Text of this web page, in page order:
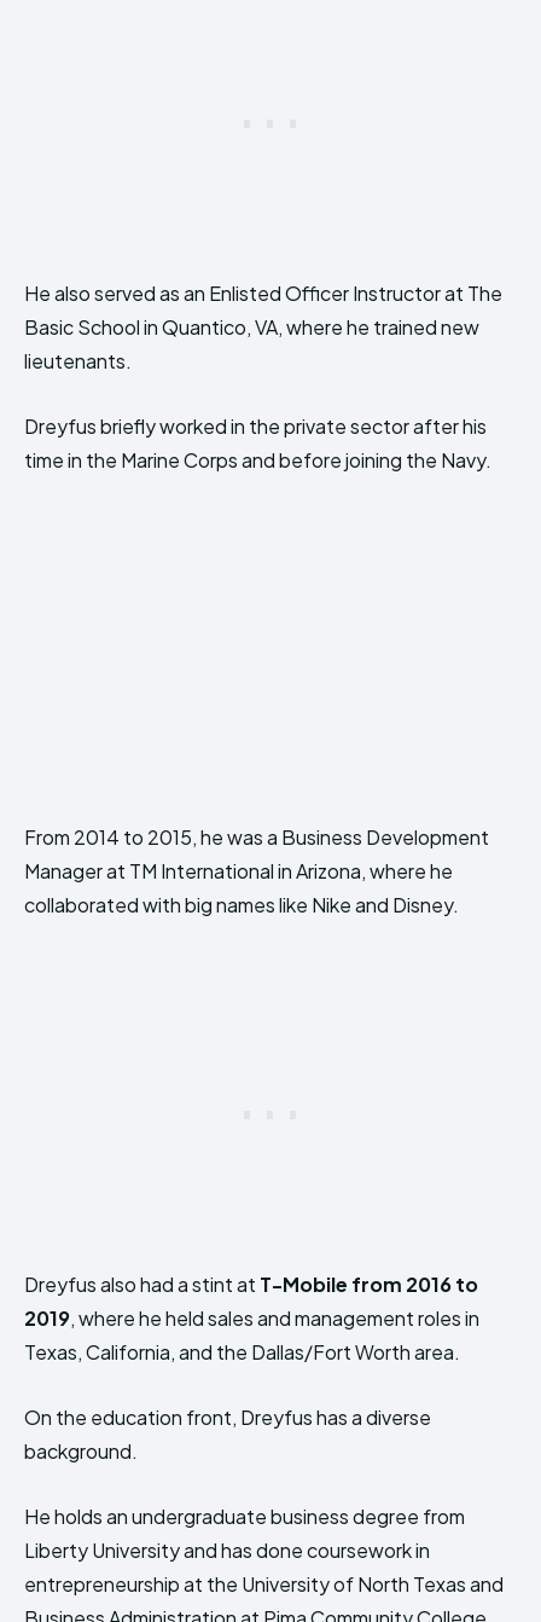
He also served as an Enlisted Officer Instructor at The
Basic School in Quantico, VA, where he trained new
lieutenants.
Dreyfus briefly worked in the private sector after his
time in the Marine Corps and before joining the Navy.
From 2014 to 2015, he was a Business Development
Manager at TM International in Arizona, where he
collaborated with big names like Nike and Disney.
Dreyfus also had a stint at T-Mobile from 2016 to
2019, where he held sales and management roles in
Texas, California, and the Dallas/Fort Worth area.
On the education front, Dreyfus has a diverse
background.
He holds an undergraduate business degree from
Liberty University and has done coursework in
entrepreneurship at the University of North Texas and